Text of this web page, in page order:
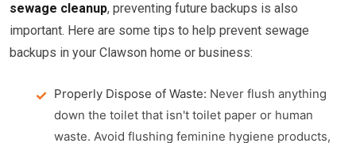
sewage cleanup, preventing future backups is also
important. Here are some tips to help prevent sewage
backups in your Clawson home or business:
Properly Dispose of Waste: Never flush anything
down the toilet that isn't toilet paper or human
waste. Avoid flushing feminine hygiene products,